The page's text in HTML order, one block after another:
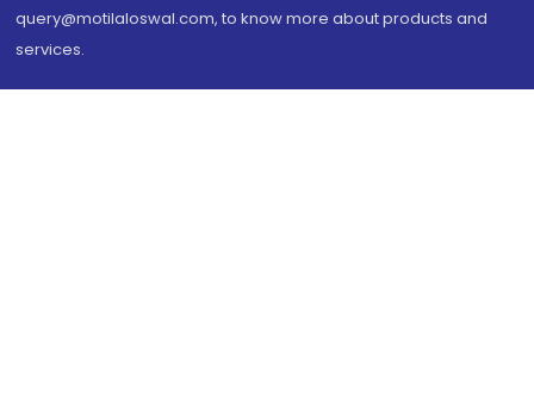
query@motilaloswal.com, to know more about products and
services.